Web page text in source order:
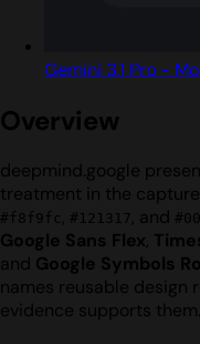
Gemini 3.1 Pro -
Overview
deepmind.google
treatment in the
#f8f9fc , #121317 , and
Google Sans Flex,
and Google Symbols
names reusable design
evidence supports them.